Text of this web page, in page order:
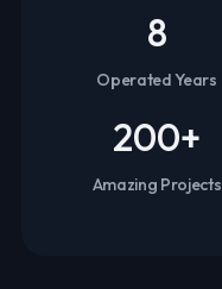
8
Operated Years
200+
Amazing Projects